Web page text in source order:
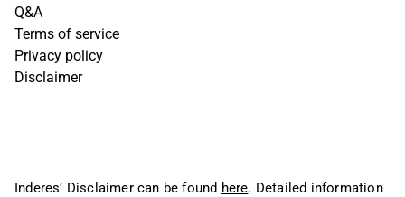
Q&A
Terms of service
Privacy policy
Disclaimer
Inderes’ Disclaimer can be found here. Detailed information